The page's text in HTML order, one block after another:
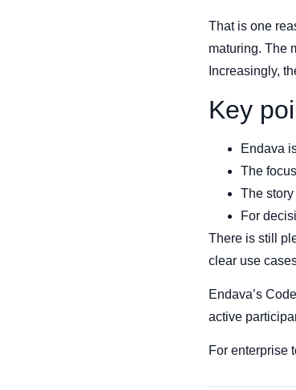
That is one
maturing. The
Increasingly,
Key
Endava
The
The
For
There is still
clear use
Endava’s
active
For enterprise